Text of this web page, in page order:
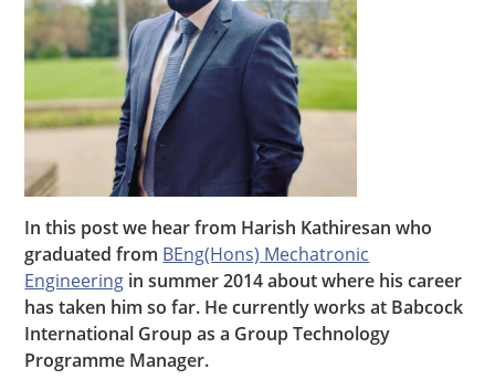
In this post we hear from Harish Kathiresan who
graduated from BEng(Hons) Mechatronic
Engineering in summer 2014 about where his career
has taken him so far. He currently works at Babcock
International Group as a Group Technology
Programme Manager.